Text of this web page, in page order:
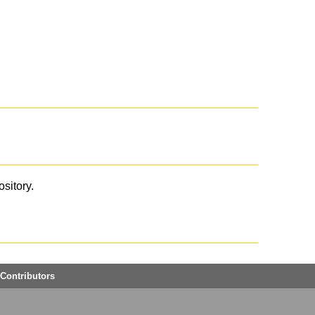
Contributors